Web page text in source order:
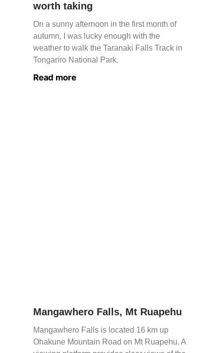
worth taking
On a sunny afternoon in the first month of
autumn, I was lucky enough with the
weather to walk the Taranaki Falls Track in
Tongariro National Park.
Read more
Mangawhero Falls, Mt Ruapehu
Mangawhero Falls is located 16 km up
Ohakune Mountain Road on Mt Ruapehu. A